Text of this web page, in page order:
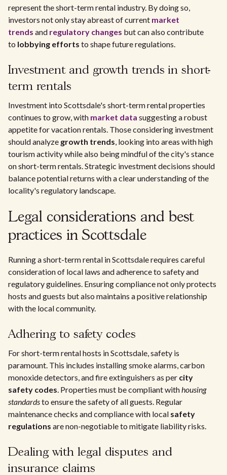
represent the short-term rental industry. By doing so,
investors not only stay abreast of current market
trends and regulatory changes but can also contribute
to lobbying efforts to shape future regulations.
Investment and growth trends in short-
term rentals
Investment into Scottsdale's short-term rental properties
continues to grow, with market data suggesting a robust
appetite for vacation rentals. Those considering investment
should analyze growth trends, looking into areas with high
tourism activity while also being mindful of the city's stance
on short-term rentals. Strategic investment decisions should
balance potential returns with a clear understanding of the
locality's regulatory landscape.
Legal considerations and best
practices in Scottsdale
Running a short-term rental in Scottsdale requires careful
consideration of local laws and adherence to safety and
regulatory guidelines. Ensuring compliance not only protects
hosts and guests but also maintains a positive relationship
with the local community.
Adhering to safety codes
For short-term rental hosts in Scottsdale, safety is
paramount. This includes installing smoke alarms, carbon
monoxide detectors, and fire extinguishers as per city
safety codes. Properties must be compliant withhousing
standardsto ensure the safety of all guests. Regular
maintenance checks and compliance with local safety
regulations are non-negotiable to mitigate liability risks.
Dealing with legal disputes and
insurance claims